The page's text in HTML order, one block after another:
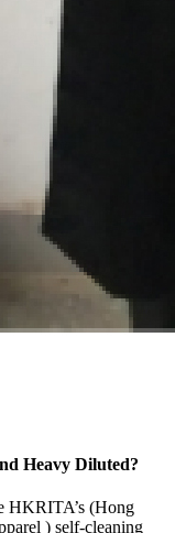
Heavy Diluted?
HKRITA’s (Hong
) self-cleaning